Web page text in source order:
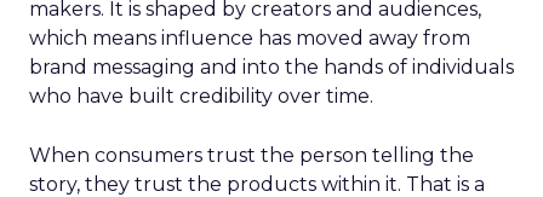
makers. It is shaped by creators and audiences,
which means influence has moved away from
brand messaging and into the hands of individuals
who have built credibility over time.
When consumers trust the person telling the
story, they trust the products within it. That is a